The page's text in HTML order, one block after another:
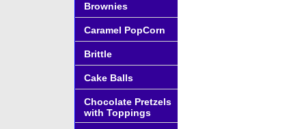
Brownies
Caramel PopCorn
Brittle
Cake Balls
Chocolate Pretzels
with Toppings